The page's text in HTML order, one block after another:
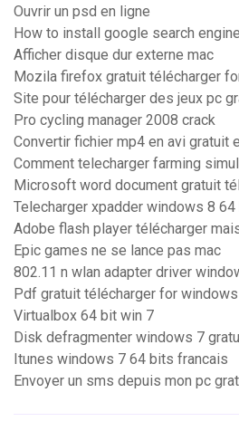
Ouvrir un psd en ligne
How to install google search
Afficher disque dur externe mac
Mozila firefox gratuit télécharger
Site pour télécharger des jeux pc
Pro cycling manager 2008 crack
Convertir fichier mp4 en avi gratuit
Comment telecharger farming
Microsoft word document gratuit
Telecharger xpadder windows 8
Adobe flash player télécharger
Epic games ne se lance pas mac
802.11 n wlan adapter driver
Pdf gratuit télécharger for
Virtualbox 64 bit win 7
Disk defragmenter windows 7
Itunes windows 7 64 bits francais
Envoyer un sms depuis mon pc